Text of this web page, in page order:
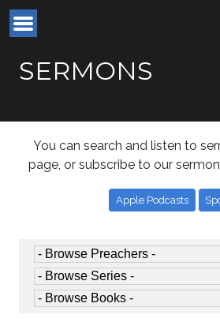
SERMONS
You can search and listen to
page, or subscribe to our
Apple Podcasts